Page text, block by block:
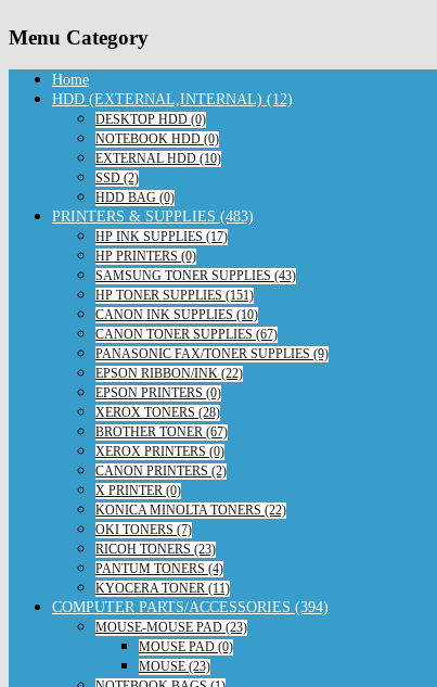
Menu Category
Home
HDD (EXTERNAL,INTERNAL) (12)
DESKTOP HDD (0)
NOTEBOOK HDD (0)
EXTERNAL HDD (10)
SSD (2)
HDD BAG (0)
PRINTERS & SUPPLIES (483)
HP INK SUPPLIES (17)
HP PRINTERS (0)
SAMSUNG TONER SUPPLIES (43)
HP TONER SUPPLIES (151)
CANON INK SUPPLIES (10)
CANON TONER SUPPLIES (67)
PANASONIC FAX/TONER SUPPLIES (9)
EPSON RIBBON/INK (22)
EPSON PRINTERS (0)
XEROX TONERS (28)
BROTHER TONER (67)
XEROX PRINTERS (0)
CANON PRINTERS (2)
X PRINTER (0)
KONICA MINOLTA TONERS (22)
OKI TONERS (7)
RICOH TONERS (23)
PANTUM TONERS (4)
KYOCERA TONER (11)
COMPUTER PARTS/ACCESSORIES (394)
MOUSE-MOUSE PAD (23)
MOUSE PAD (0)
MOUSE (23)